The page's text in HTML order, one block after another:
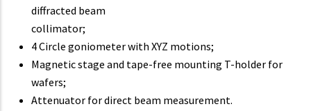
diffracted beam
collimator;
4 Circle goniometer with XYZ motions;
Magnetic stage and tape-free mounting T-holder for
wafers;
Attenuator for direct beam measurement.